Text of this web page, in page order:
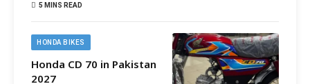
5 MINS READ
HONDA BIKES
Honda CD 70 in Pakistan
2027